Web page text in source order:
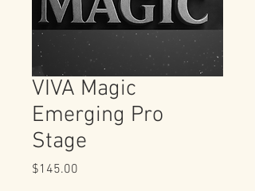
VIVA Magic
Emerging Pro
Stage
$145.00